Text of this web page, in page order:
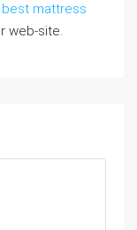
best mattress
web-site.